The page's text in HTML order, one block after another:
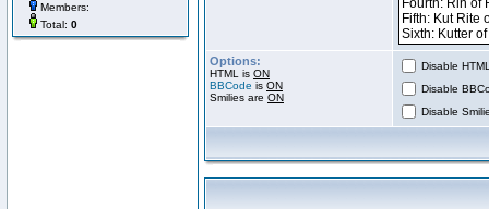
Members:
Total: 0
Options:
HTML is ON
BBCode is ON
Smilies are ON
Disable
Disable
Disable